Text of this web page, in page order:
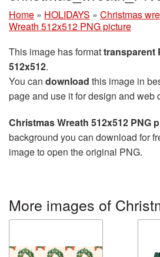
Home » HOLIDAYS » Christmas
Wreath 512x512 PNG picture
This image has formattransparent
512x512.
You can download this image in
page and use it for design and web
Christmas Wreath 512x512 PNG
background you can download for
image to open the original PNG.
More images of